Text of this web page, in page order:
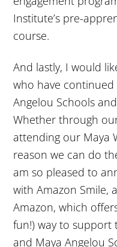
Institute’s pre-
course.
And lastly, I would
who have
Angelou Schools
Whether through
attending our Maya
reason we can do
am so pleased to
with Amazon Smile,
Amazon, which
fun!) way to support
and Maya Angelou